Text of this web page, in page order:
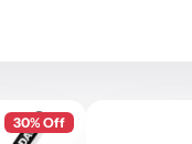
30% Off